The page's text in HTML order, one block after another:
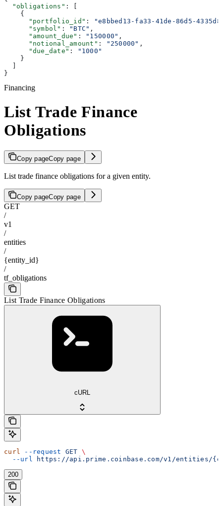
  "obligations"
: [
    {
      "portfolio_id"
:
"e8bbed13-fa33-41de-86d5-
      "symbol"
: "BTC" ,
      "amount_due"
: "150000" ,
      "notional_amount"
: "250000" ,
      "due_date"
:
"1000"
    }
}
Financing
List Trade Finance
Obligations
Copy pageCopy page
List trade finance obligations for a given entity.
Copy pageCopy page
GET
/
v1
/
entities
/
{entity_id}
/
tf_obligations
List Trade Finance Obligations
cURL
curl --request GET \
  --url
https://api.prime.coinbase.com/v1/entities/
200